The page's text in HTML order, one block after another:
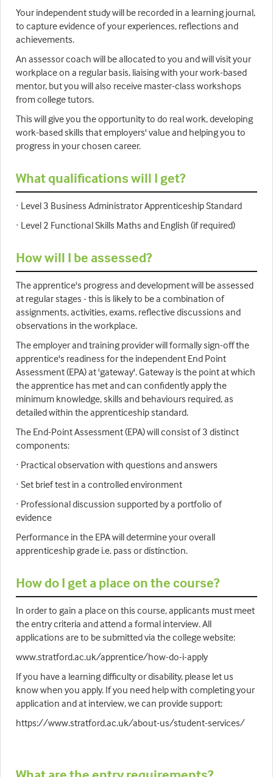
Your independent study will be recorded in a learning journal,
to capture evidence of your experiences, reflections and
achievements.
An assessor coach will be allocated to you and will visit your
workplace on a regular basis, liaising with your work-based
mentor, but you will also receive master-class workshops
from college tutors.
This will give you the opportunity to do real work, developing
work-based skills that employers' value and helping you to
progress in your chosen career.
What qualifications will I get?
· Level 3 Business Administrator Apprenticeship Standard
· Level 2 Functional Skills Maths and English (if required)
How will I be assessed?
The apprentice's progress and development will be assessed
at regular stages - this is likely to be a combination of
assignments, activities, exams, reflective discussions and
observations in the workplace.
The employer and training provider will formally sign-off the
apprentice's readiness for the independent End Point
Assessment (EPA) at 'gateway'. Gateway is the point at which
the apprentice has met and can confidently apply the
minimum knowledge, skills and behaviours required, as
detailed within the apprenticeship standard.
The End-Point Assessment (EPA) will consist of 3 distinct
components:
· Practical observation with questions and answers
· Set brief test in a controlled environment
· Professional discussion supported by a portfolio of
evidence
Performance in the EPA will determine your overall
apprenticeship grade i.e. pass or distinction.
How do I get a place on the course?
In order to gain a place on this course, applicants must meet
the entry criteria and attend a formal interview. All
applications are to be submitted via the college website:
www.stratford.ac.uk/apprentice/how-do-i-apply
If you have a learning difficulty or disability, please let us
know when you apply. If you need help with completing your
application and at interview, we can provide support:
https://www.stratford.ac.uk/about-us/student-services/